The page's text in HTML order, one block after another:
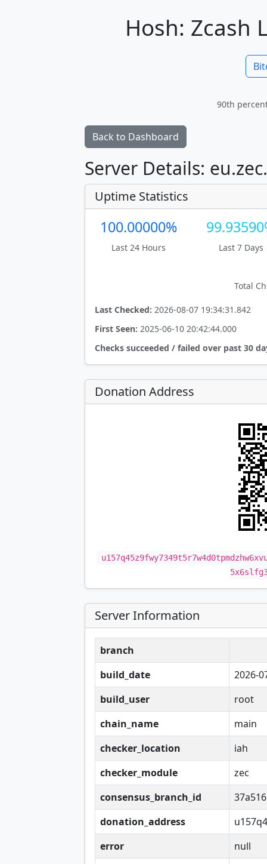
Hosh: Zcash
90th
Back to Dashboard
Server Details:
Uptime Statistics
100.00000%
Last 24 Hours Last 7 Days
Total
Last Checked: 2026-08-07 19:34:31.842
First Seen: 2025-06-10 20:42:44.000
Checks succeeded / failed over past 30
Donation Address
Server Information
branch
build_date
2026-
build_user
root
chain_name
main
checker_location
iah
checker_module
zec
consensus_branch_id
donation_address
error
null